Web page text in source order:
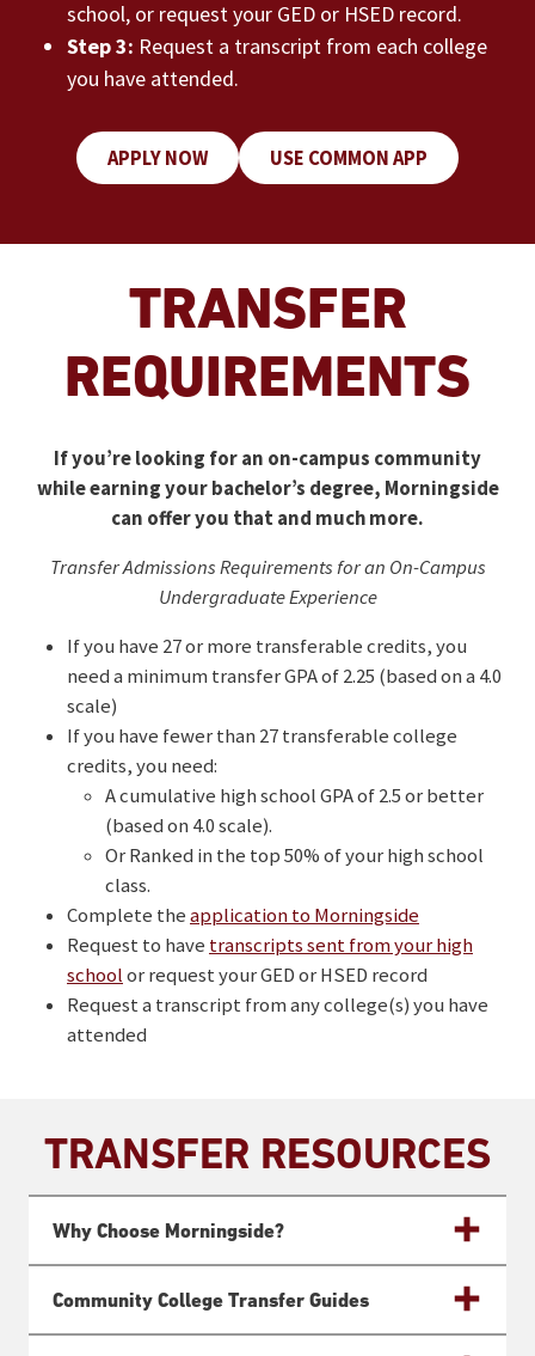
school, or request your GED or HSED record.
Step 3: Request a transcript from each college
you have attended.
APPLY NOW USE COMMON APP
TRANSFER
REQUIREMENTS
If you’re looking for an on-campus community
while earning your bachelor’s degree, Morningside
can offer you that and much more.
Transfer Admissions Requirements for an On-Campus
Undergraduate Experience
If you have 27 or more transferable credits, you
need a minimum transfer GPA of 2.25 (based on a 4.0
scale)
If you have fewer than 27 transferable college
credits, you need:
A cumulative high school GPA of 2.5 or better
(based on 4.0 scale).
Or Ranked in the top 50% of your high school
class.
Complete theapplication to Morningside
Request to have transcripts sent from your high
schoolor request your GED or HSED record
Request a transcript from any college(s) you have
attended
TRANSFER RESOURCES
Why Choose Morningside?
Community College Transfer Guides